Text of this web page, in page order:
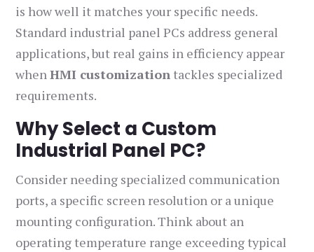
is how well it matches your specific needs.
Standard industrial panel PCs address general
applications, but real gains in efficiency appear
whenHMI customizationtackles specialized
requirements.
Why Select a Custom
Industrial Panel PC?
Consider needing specialized communication
ports, a specific screen resolution or a unique
mounting configuration. Think about an
operating temperature range exceeding typical